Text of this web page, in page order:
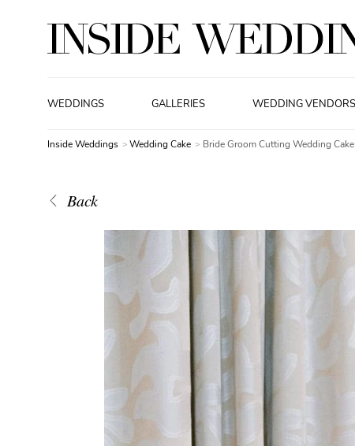
WEDDINGS GALLERIES WEDDING VENDORS
Inside Weddings Wedding Cake Bride Groom Cutting Wedding Cake
Back